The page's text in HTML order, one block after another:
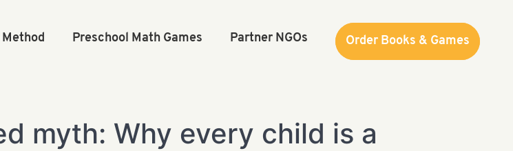
Preschool Math Games Partner NGOs Order Books & Games
Order Books & Games
myth: Why every child is a